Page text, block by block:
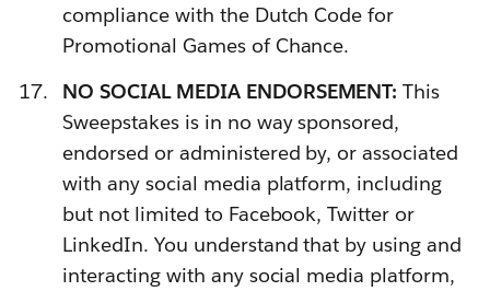
compliance with the Dutch Code for
Promotional Games of Chance.
NO SOCIAL MEDIA ENDORSEMENT:This
Sweepstakes is in no way sponsored,
endorsed or administered by, or associated
with any social media platform, including
but not limited to Facebook, Twitter or
LinkedIn. You understand that by using and
interacting with any social media platform,